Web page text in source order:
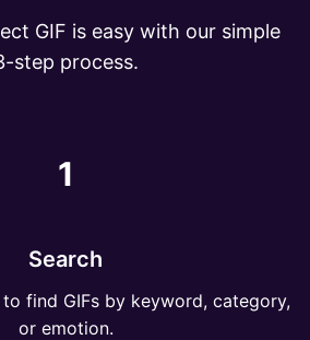
GIF is easy with our simple
step process.
1
Search
find GIFs by keyword, category,
or emotion.